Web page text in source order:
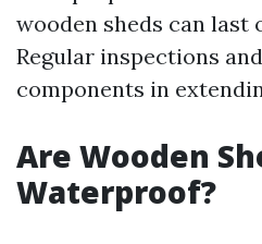
wooden sheds can last
Regular inspections
components in
Are Wooden
Waterproof?